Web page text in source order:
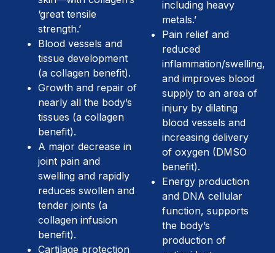
‘great tensile
strength.’
Blood vessels and
tissue development
(a collagen benefit).
Growth and repair of
nearly all the body’s
tissues (a collagen
benefit).
A major decrease in
joint pain and
swelling and rapidly
reduces swollen and
tender joints (a
collagen infusion
benefit).
Cartilage protection
including heavy
metals.’
Pain relief and
reduced
inflammation/swelling,
and improves blood
supply to an area of
injury by dilating
blood vessels and
increasing delivery
of oxygen (DMSO
benefit).
Energy production
and DNA cellular
function, supports
the body’s
production of